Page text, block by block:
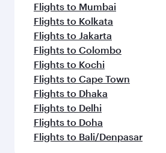
Flights to Mumbai
Flights to Kolkata
Flights to Jakarta
Flights to Colombo
Flights to Kochi
Flights to Cape Town
Flights to Dhaka
Flights to Delhi
Flights to Doha
Flights to Bali/Denpasar